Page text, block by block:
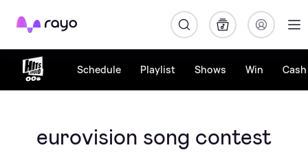
Rayo
Schedule Playlist Shows Win
eurovision song contest